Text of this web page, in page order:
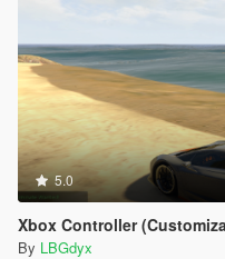
5.0
Xbox Controller (Customizable) +
By LBGdyx